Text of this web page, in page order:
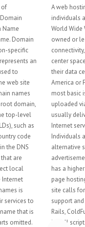
service that allows
accessible via the
provide space on a server
Internet
can also provide data
other servers located in
as Housing in Latin
varies greatly. The
where files can be
interface. The files are
processing. Many
free to subscribers.
page hosting from
hosting is typically free,
web site hosting often
type of the site. Single
web pages. A complex
provides database
PHP, Java, Ruby on
allow customers to write or
management. Also,